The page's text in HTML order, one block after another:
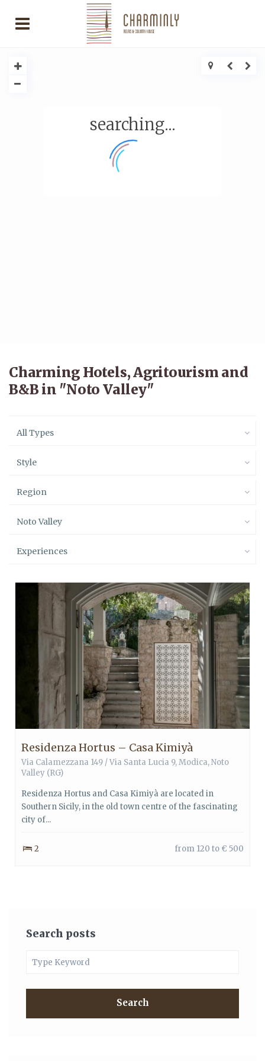
searching...
Charming Hotels, Agritourism and
B&B in "Noto Valley"
All Types
Style
Region
Noto Valley
Experiences
Residenza Hortus – Casa Kimiyà
Via Calamezzana 149 / Via Santa Lucia 9,Modica,Noto
Valley (RG)
Residenza Hortus and Casa Kimiyà are located in
Southern Sicily, in the old town centre of the fascinating
city of...
2 from 120 to € 500
Search posts
Search